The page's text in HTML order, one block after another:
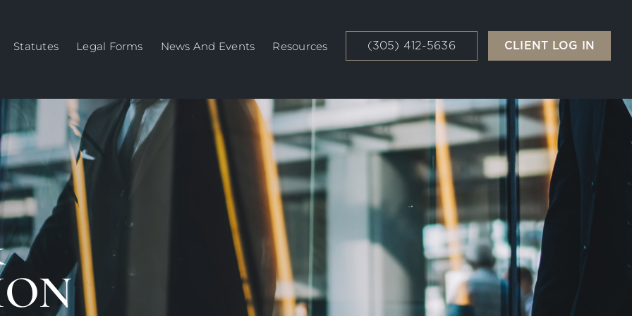
Statutes Legal Forms News And Events Resources (305) 412-5636 CLIENT LOG IN